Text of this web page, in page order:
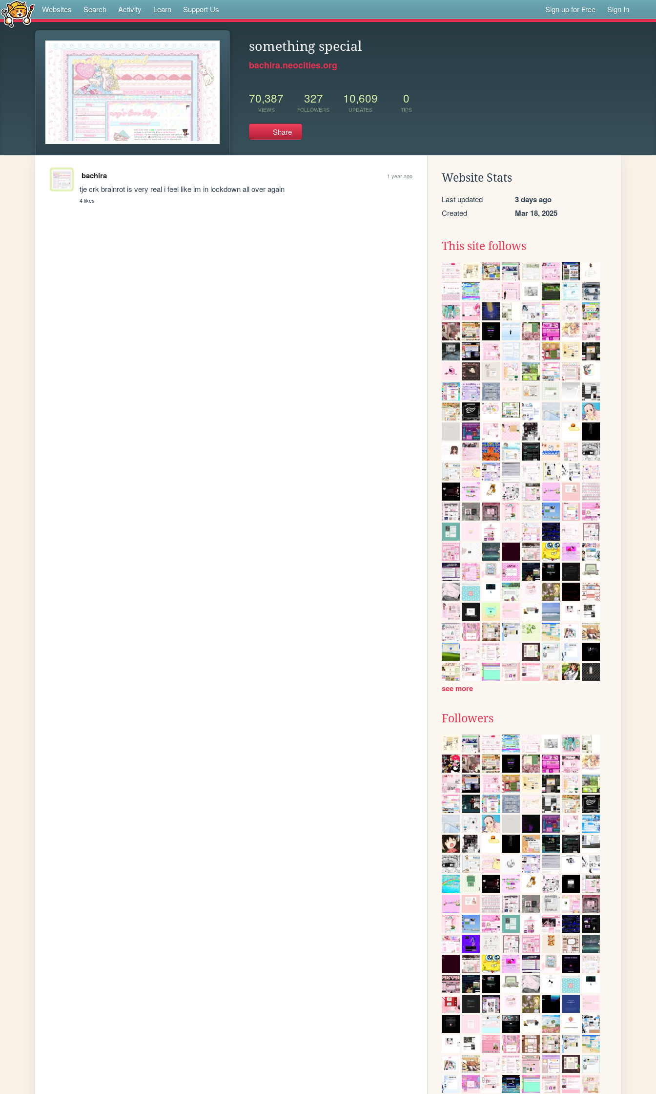
Websites Search Activity Learn Support Us Sign up for Free Sign In
something special
bachira.neocities.org
70,387
VIEWS
327
FOLLOWERS
10,609
UPDATES
0
TIPS
Share
bachira 1 year ago
tje crk brainrot is very real i feel like im in lockdown all over again
4 likes
Website Stats
Last updated 3 days ago
Created Mar 18, 2025
This site follows
see more
Followers